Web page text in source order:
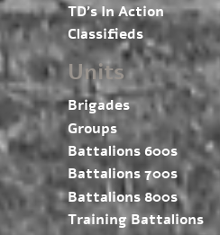
TD’s In Action
Classifieds
Units
Brigades
Groups
Battalions 600s
Battalions 700s
Battalions 800s
Training Battalions